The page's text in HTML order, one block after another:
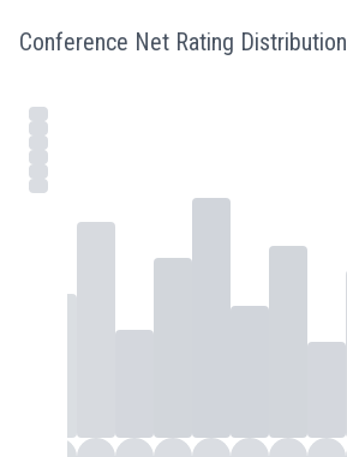
Conference Net Rating Distribution